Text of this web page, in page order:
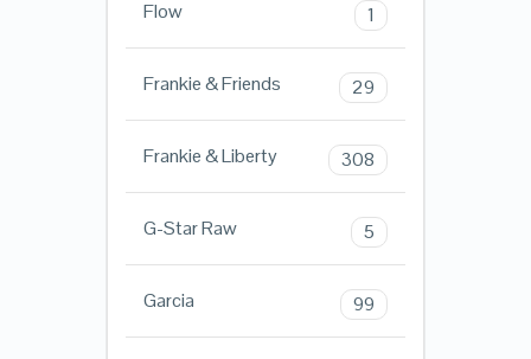
Flow 1
Frankie & Friends 29
Frankie & Liberty 308
G-Star Raw 5
Garcia 99